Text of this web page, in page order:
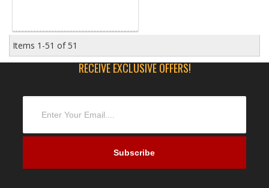
Items 1-51 of 51
RECEIVE EXCLUSIVE OFFERS!